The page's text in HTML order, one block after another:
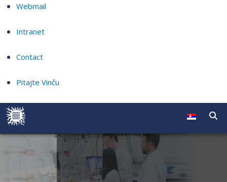
Webmail
Intranet
Contact
Pitajte Vinču